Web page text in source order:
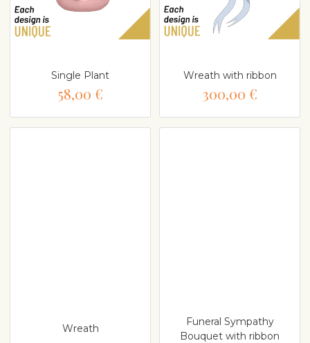
Single Plant
58,00 €
Wreath with ribbon
300,00 €
Wreath
Funeral Sympathy
Bouquet with ribbon